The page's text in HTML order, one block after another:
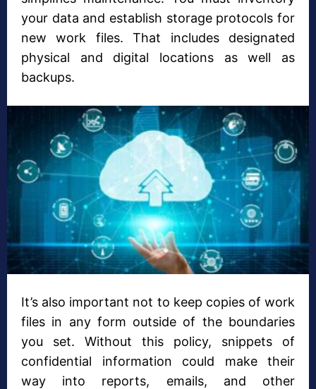
your data and establish storage protocols for
new work files. That includes designated
physical and digital locations as well as
backups.
It’s also important not to keep copies of work
files in any form outside of the boundaries
you set. Without this policy, snippets of
confidential information could make their
way into reports, emails, and other